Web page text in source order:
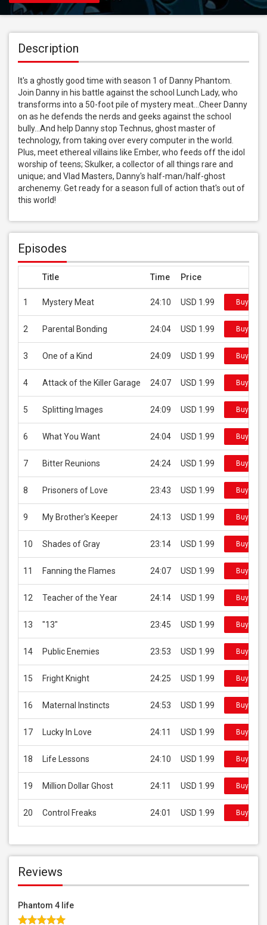
Description
It's a ghostly good time with season 1 of Danny Phantom.
Join Danny in his battle against the school Lunch Lady, who
transforms into a 50-foot pile of mystery meat...Cheer Danny
on as he defends the nerds and geeks against the school
bully...And help Danny stop Technus, ghost master of
technology, from taking over every computer in the world.
Plus, meet ethereal villains like Ember, who feeds off the idol
worship of teens; Skulker, a collector of all things rare and
unique; and Vlad Masters, Danny's half-man/half-ghost
archenemy. Get ready for a season full of action that's out of
this world!
Episodes
Title Time Price
1 Mystery Meat 24:10 USD 1.99 Buy on
2 Parental Bonding 24:04 USD 1.99 Buy on
3 One of a Kind 24:09 USD 1.99 Buy on
4 Attack of the Killer Garage 24:07 USD 1.99 Buy on
5 Splitting Images 24:09 USD 1.99 Buy on
6 What You Want 24:04 USD 1.99 Buy on
7 Bitter Reunions 24:24 USD 1.99 Buy on
8 Prisoners of Love 23:43 USD 1.99 Buy on
9 My Brother's Keeper 24:13 USD 1.99 Buy on
10 Shades of Gray 23:14 USD 1.99 Buy on
11 Fanning the Flames 24:07 USD 1.99 Buy on
12 Teacher of the Year 24:14 USD 1.99 Buy on
13 "13" 23:45 USD 1.99 Buy on
14 Public Enemies 23:53 USD 1.99 Buy on
15 Fright Knight 24:25 USD 1.99 Buy on
16 Maternal Instincts 24:53 USD 1.99 Buy on
17 Lucky In Love 24:11 USD 1.99 Buy on
18 Life Lessons 24:10 USD 1.99 Buy on
19 Million Dollar Ghost 24:11 USD 1.99 Buy on
20 Control Freaks 24:01 USD 1.99 Buy on
Reviews
Phantom 4 life